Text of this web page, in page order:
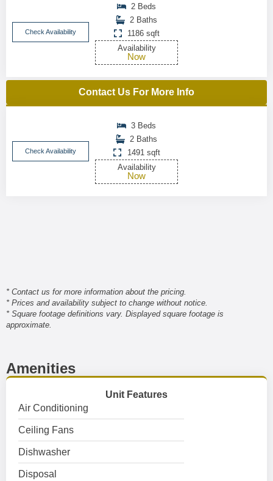
Check Availability
2 Beds
2 Baths
1186 sqft
Availability
Now
Contact Us For More Info
Check Availability
3 Beds
2 Baths
1491 sqft
Availability
Now
* Contact us for more information about the pricing.
* Prices and availability subject to change without notice.
* Square footage definitions vary. Displayed square footage is
approximate.
Amenities
Unit Features
Air Conditioning
Ceiling Fans
Dishwasher
Disposal